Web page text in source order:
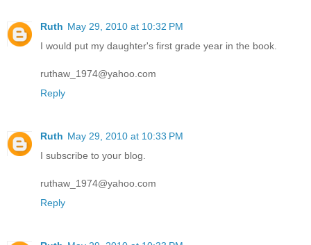
Ruth May 29, 2010 at 10:32 PM
I would put my daughter's first grade year in the book.
ruthaw_1974@yahoo.com
Reply
Ruth May 29, 2010 at 10:33 PM
I subscribe to your blog.
ruthaw_1974@yahoo.com
Reply